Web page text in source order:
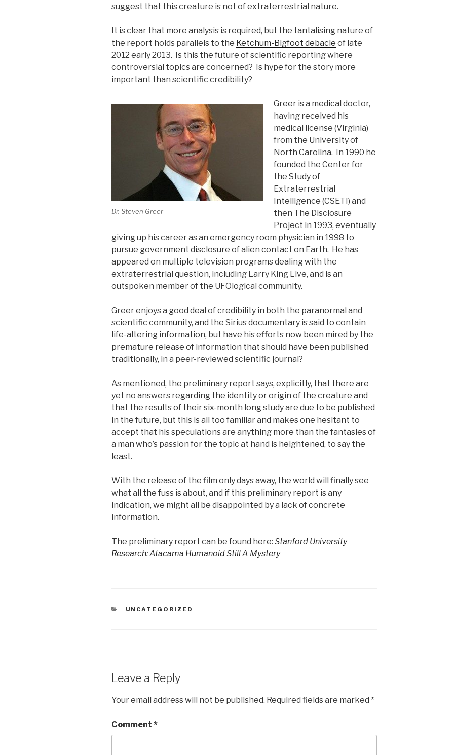
suggest that this creature is not of extraterrestrial nature.
It is clear that more analysis is required, but the tantalising nature of
the report holds parallels to the Ketchum-Bigfoot debacle of late
2012 early 2013. Is this the future of scientific reporting where
controversial topics are concerned? Is hype for the story more
important than scientific credibility?
Dr. Steven Greer
Greer is a medical doctor,
having received his
medical license (Virginia)
from the University of
North Carolina. In 1990 he
founded the Center for
the Study of
Extraterrestrial
Intelligence (CSETI) and
then The Disclosure
Project in 1993, eventually
giving up his career as an emergency room physician in 1998 to
pursue government disclosure of alien contact on Earth. He has
appeared on multiple television programs dealing with the
extraterrestrial question, including Larry King Live, and is an
outspoken member of the UFOlogical community.
Greer enjoys a good deal of credibility in both the paranormal and
scientific community, and the Sirius documentary is said to contain
life-altering information, but have his efforts now been mired by the
premature release of information that should have been published
traditionally, in a peer-reviewed scientific journal?
As mentioned, the preliminary report says, explicitly, that there are
yet no answers regarding the identity or origin of the creature and
that the results of their six-month long study are due to be published
in the future, but this is all too familiar and makes one hesitant to
accept that his speculations are anything more than the fantasies of
a man who’s passion for the topic at hand is heightened, to say the
least.
With the release of the film only days away, the world will finally see
what all the fuss is about, and if this preliminary report is any
indication, we might all be disappointed by a lack of concrete
information.
The preliminary report can be found here: Stanford University
Research: Atacama Humanoid Still A Mystery
CATEGORIES
UNCATEGORIZED
Leave a Reply
Your email address will not be published. Required fields are marked *
Comment *